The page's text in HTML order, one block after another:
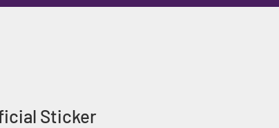
Sticker